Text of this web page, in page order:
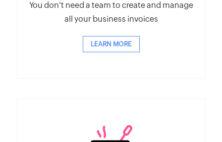
You don't need a team to create and manage
all your business invoices
LEARN MORE